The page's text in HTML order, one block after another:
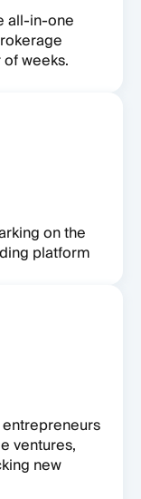
all-in-one
weeks.
on the
platform
entrepreneurs
ventures,
new